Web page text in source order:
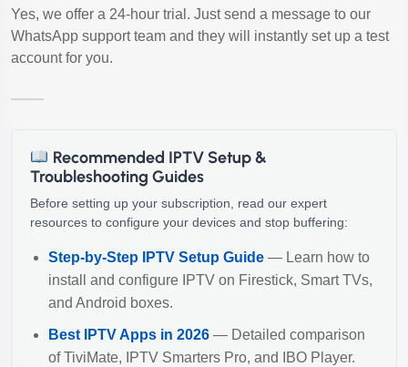
Yes, we offer a 24-hour trial. Just send a message to our
WhatsApp support team and they will instantly set up a test
account for you.
Recommended IPTV Setup &
Troubleshooting Guides
Before setting up your subscription, read our expert
resources to configure your devices and stop buffering:
Step-by-Step IPTV Setup Guide — Learn how to
install and configure IPTV on Firestick, Smart TVs,
and Android boxes.
Best IPTV Apps in 2026 — Detailed comparison
of TiviMate, IPTV Smarters Pro, and IBO Player.